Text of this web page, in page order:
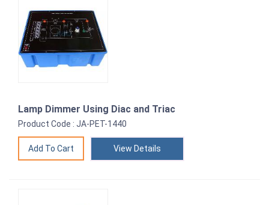
Lamp Dimmer Using Diac and Triac
Product Code : JA-PET-1440
View Details